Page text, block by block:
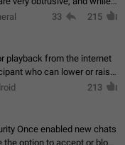
to promote their new
33 215
playback from the internet
who can lower or raise
create the atmosphere of
213
Once enabled new chats
option to accept or block